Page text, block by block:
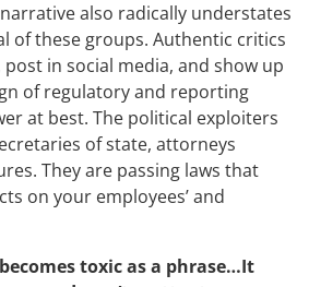
also radically understates
of these groups. Authentic critics
in social media, and show up
of regulatory and reporting
at best. The political exploiters
of state, attorneys
They are passing laws that
on your employees’ and
toxic as a phrase…It